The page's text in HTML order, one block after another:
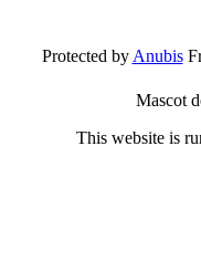
Protected byAnubis
Mascot
This website is